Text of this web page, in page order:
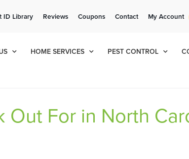
Current
ID Library Reviews Coupons Contact My Account
HOME SERVICES PEST CONTROL
Out For in North